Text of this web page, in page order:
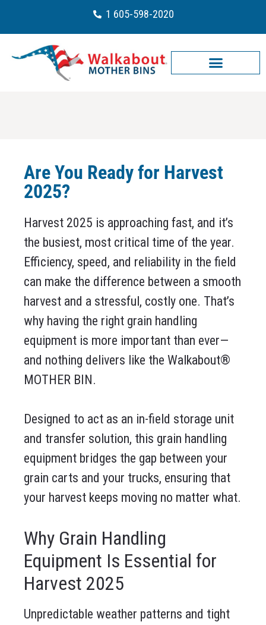
1 605-598-2020
Are You Ready for Harvest
2025?
Harvest 2025 is approaching fast, and it’s
the busiest, most critical time of the year.
Efficiency, speed, and reliability in the field
can make the difference between a smooth
harvest and a stressful, costly one. That’s
why having the right grain handling
equipment is more important than ever—
and nothing delivers like the Walkabout®
MOTHER BIN.
Designed to act as an in-field storage unit
and transfer solution, this grain handling
equipment bridges the gap between your
grain carts and your trucks, ensuring that
your harvest keeps moving no matter what.
Why Grain Handling
Equipment Is Essential for
Harvest 2025
Unpredictable weather patterns and tight